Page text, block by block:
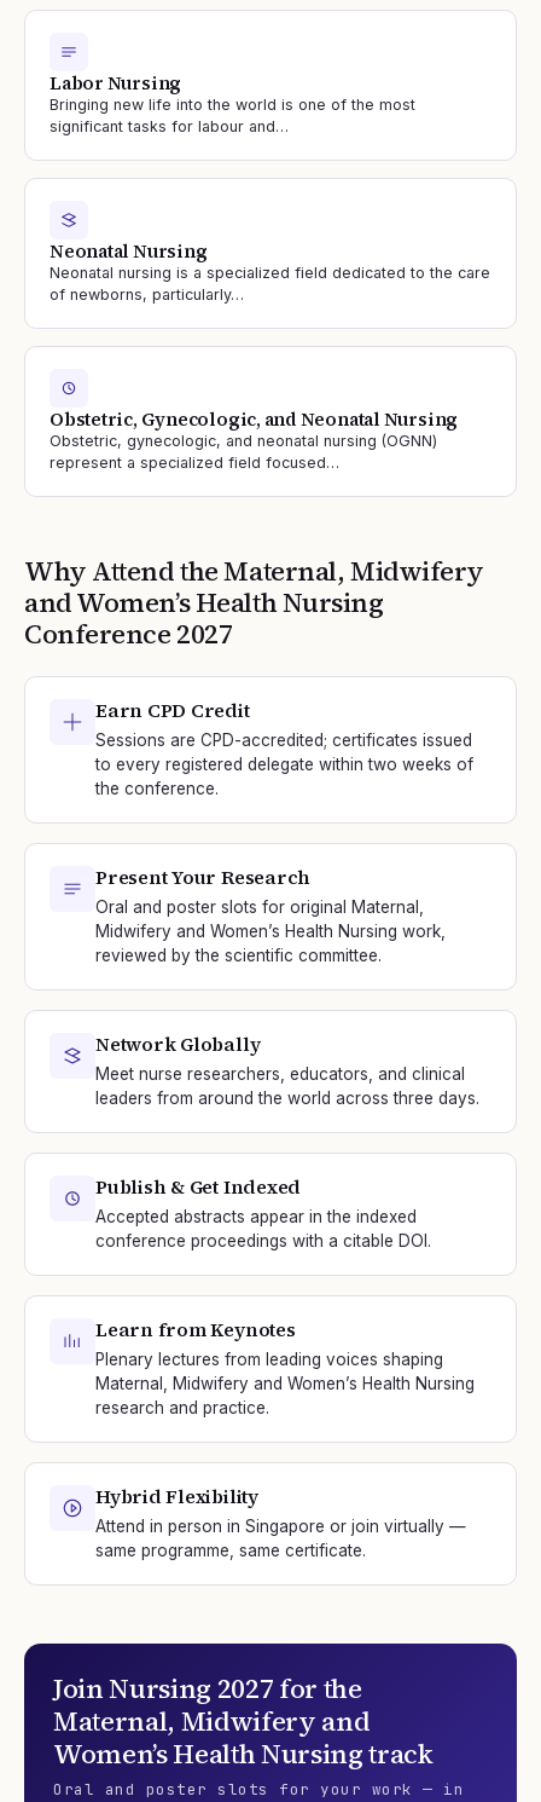
Labor Nursing
Bringing new life into the world is one of the most
significant tasks for labour and…
Neonatal Nursing
Neonatal nursing is a specialized field dedicated to the care
of newborns, particularly…
Obstetric, Gynecologic, and Neonatal Nursing
Obstetric, gynecologic, and neonatal nursing (OGNN)
represent a specialized field focused…
Why Attend theMaternal, Midwifery
and Women’s Health Nursing
Conference 2027
Earn CPD Credit
Sessions are CPD-accredited; certificates issued
to every registered delegate within two weeks of
the conference.
Present Your Research
Oral and poster slots for original Maternal,
Midwifery and Women’s Health Nursing work,
reviewed by the scientific committee.
Network Globally
Meet nurse researchers, educators, and clinical
leaders from around the world across three days.
Publish & Get Indexed
Accepted abstracts appear in the indexed
conference proceedings with a citable DOI.
Learn from Keynotes
Plenary lectures from leading voices shaping
Maternal, Midwifery and Women’s Health Nursing
research and practice.
Hybrid Flexibility
Attend in person in Singapore or join virtually —
same programme, same certificate.
JoinNursing 2027 for the
Maternal, Midwifery and
Women’s Health Nursingtrack
Oral and poster slots for your work — in